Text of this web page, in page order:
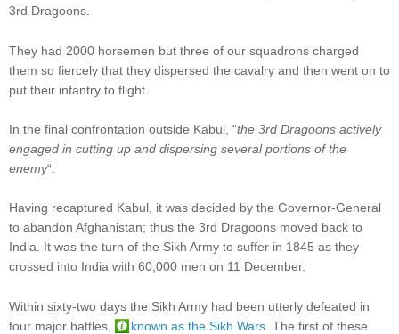
3rd Dragoons.
They had 2000 horsemen but three of our squadrons charged
them so fiercely that they dispersed the cavalry and then went on to
put their infantry to flight.
In the final confrontation outside Kabul, “the 3rd Dragoons actively
engaged in cutting up and dispersing several portions of the
enemy“.
Having recaptured Kabul, it was decided by the Governor-General
to abandon Afghanistan; thus the 3rd Dragoons moved back to
India. It was the turn of the Sikh Army to suffer in 1845 as they
crossed into India with 60,000 men on 11 December.
Within sixty-two days the Sikh Army had been utterly defeated in
four major battles,
known as the Sikh Wars . The first of these